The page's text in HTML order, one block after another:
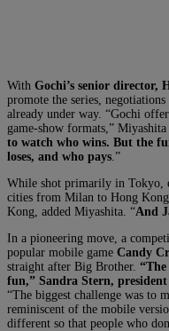
With Gochi’s senior director,
promote the series,
already under way. “Gochi
game-show formats,” Miyashita
to watch who wins. But the
loses, and who pays .”
While shot primarily in Tokyo,
cities from Milan to Hong
Kong, added Miyashita. “And
In a pioneering move, a
popular mobile game Candy
straight after Big Brother.
fun,” Sandra Stern,
“The biggest challenge was to
reminiscent of the mobile
different so that people who